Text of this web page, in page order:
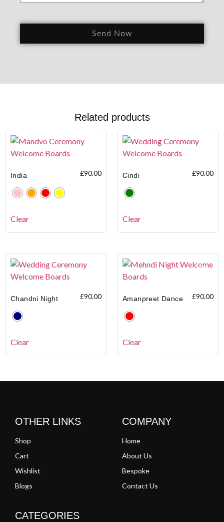
Send Now
Related products
India £90.00
Clear
Cindi £90.00
Clear
Chandni Night £90.00
Clear
Amanpreet Dance £90.00
Clear
CATEGORIES
COMPANY
Home
About Us
Bespoke
Contact Us
OTHER LINKS
Shop
Cart
Wishlist
Blogs